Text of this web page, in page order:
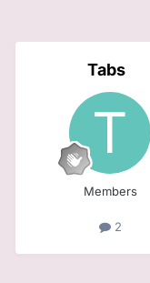
Tabs
Members
2